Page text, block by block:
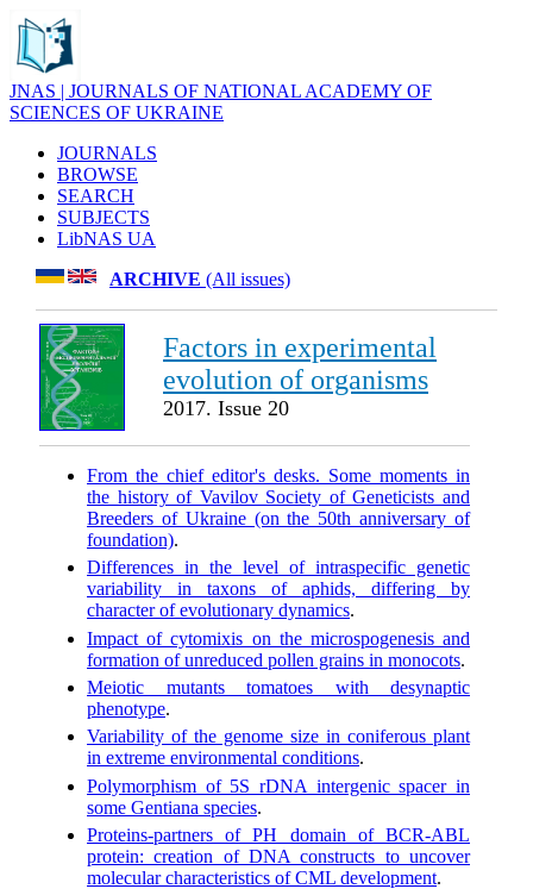
JNAS | JOURNALS OF NATIONAL ACADEMY OF
SCIENCES OF UKRAINE
JOURNALS
BROWSE
SEARCH
SUBJECTS
LibNAS UA
ARCHIVE (All issues)
Factors in experimental
evolution of organisms
2017. Issue 20
From the chief editor's desks. Some moments in
the history of Vavilov Society of Geneticists and
Breeders of Ukraine (on the 50th anniversary of
foundation).
Differences in the level of intraspecific genetic
variability in taxons of aphids, differing by
character of evolutionary dynamics.
Impact of cytomixis on the microspogenesis and
formation of unreduced pollen grains in monocots.
Meiotic mutants tomatoes with desynaptic
phenotype.
Variability of the genome size in coniferous plant
in extreme environmental conditions.
Polymorphism of 5S rDNA intergenic spacer in
some Gentiana species.
Proteins-partners of PH domain of BCR-ABL
protein: creation of DNA constructs to uncover
molecular characteristics of CML development.